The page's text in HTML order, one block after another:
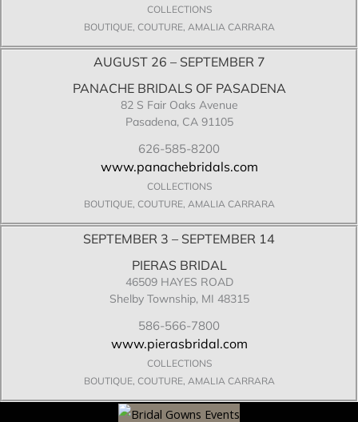
COLLECTIONS
BOUTIQUE, COUTURE, AMALIA CARRARA
AUGUST 26 – SEPTEMBER 7
PANACHE BRIDALS OF PASADENA
82 S Fair Oaks Avenue
Pasadena, CA 91105
626-585-8200
www.panachebridals.com
COLLECTIONS
BOUTIQUE, COUTURE, AMALIA CARRARA
SEPTEMBER 3 – SEPTEMBER 14
PIERAS BRIDAL
46509 HAYES ROAD
Shelby Township, MI 48315
586-566-7800
www.pierasbridal.com
COLLECTIONS
BOUTIQUE, COUTURE, AMALIA CARRARA